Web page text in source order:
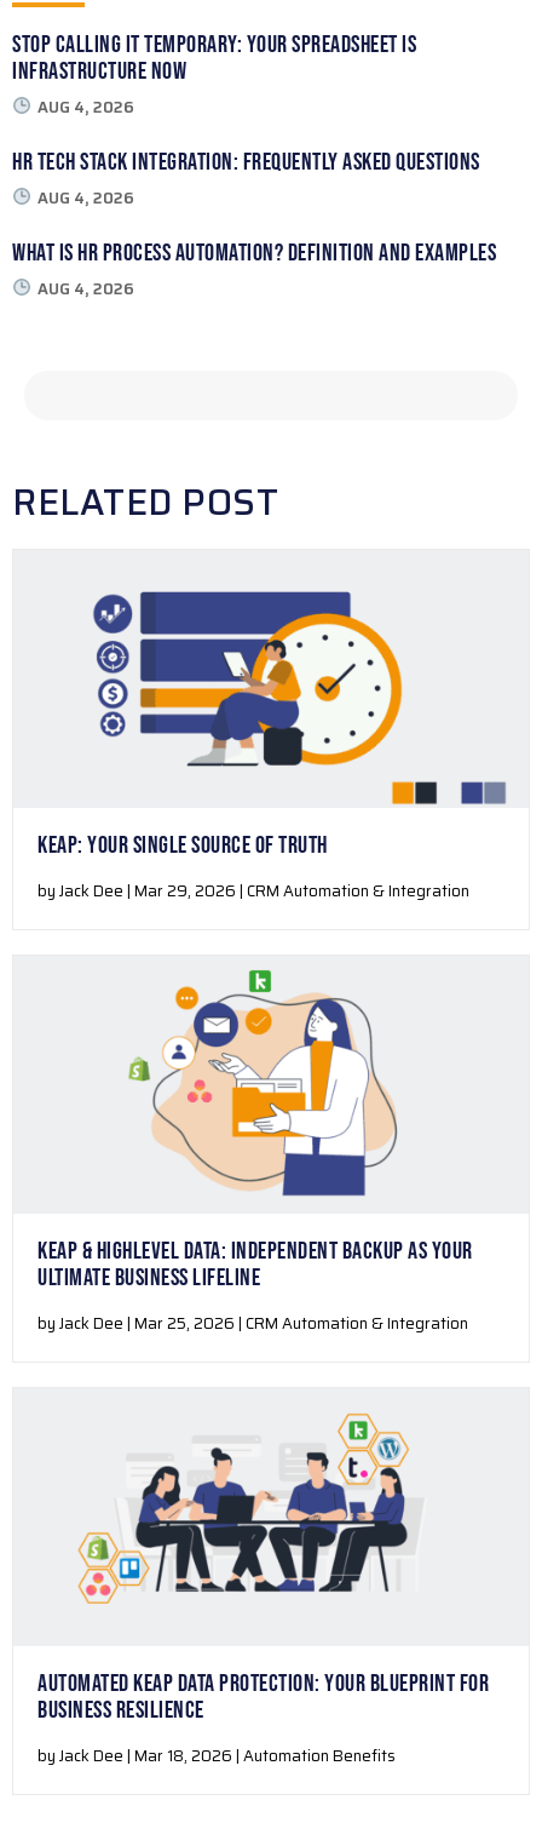
Stop Calling It Temporary: Your Spreadsheet Is
Infrastructure Now
AUG 4, 2026
HR Tech Stack Integration: Frequently Asked Questions
AUG 4, 2026
What Is HR Process Automation? Definition and Examples
AUG 4, 2026
RELATED POST
KEAP: YOUR SINGLE SOURCE OF TRUTH
by Jack Dee | Mar 29, 2026 | CRM Automation & Integration
KEAP & HIGHLEVEL DATA: INDEPENDENT BACKUP AS YOUR
ULTIMATE BUSINESS LIFELINE
by Jack Dee | Mar 25, 2026 | CRM Automation & Integration
AUTOMATED KEAP DATA PROTECTION: YOUR BLUEPRINT FOR
BUSINESS RESILIENCE
by Jack Dee | Mar 18, 2026 | Automation Benefits